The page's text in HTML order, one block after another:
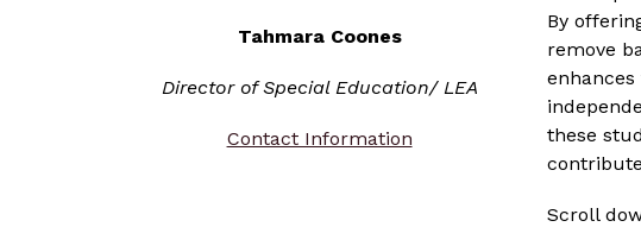
Tahmara Coones
Director of Special Education/ LEA
Contact Information
By
remove
these
Scroll